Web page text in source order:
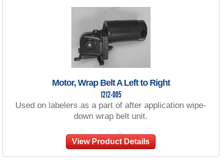
Motor, Wrap Belt A Left to Right
1212-005
Used on labelers as a part of after application wipe-
down wrap belt unit.
View Product Details